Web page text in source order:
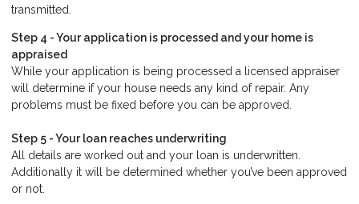
transmitted.
Step 4 - Your application is processed and your home is
appraised
While your application is being processed a licensed appraiser
will determine if your house needs any kind of repair. Any
problems must be fixed before you can be approved.
Step 5 - Your loan reaches underwriting
All details are worked out and your loan is underwritten.
Additionally it will be determined whether you’ve been approved
or not.